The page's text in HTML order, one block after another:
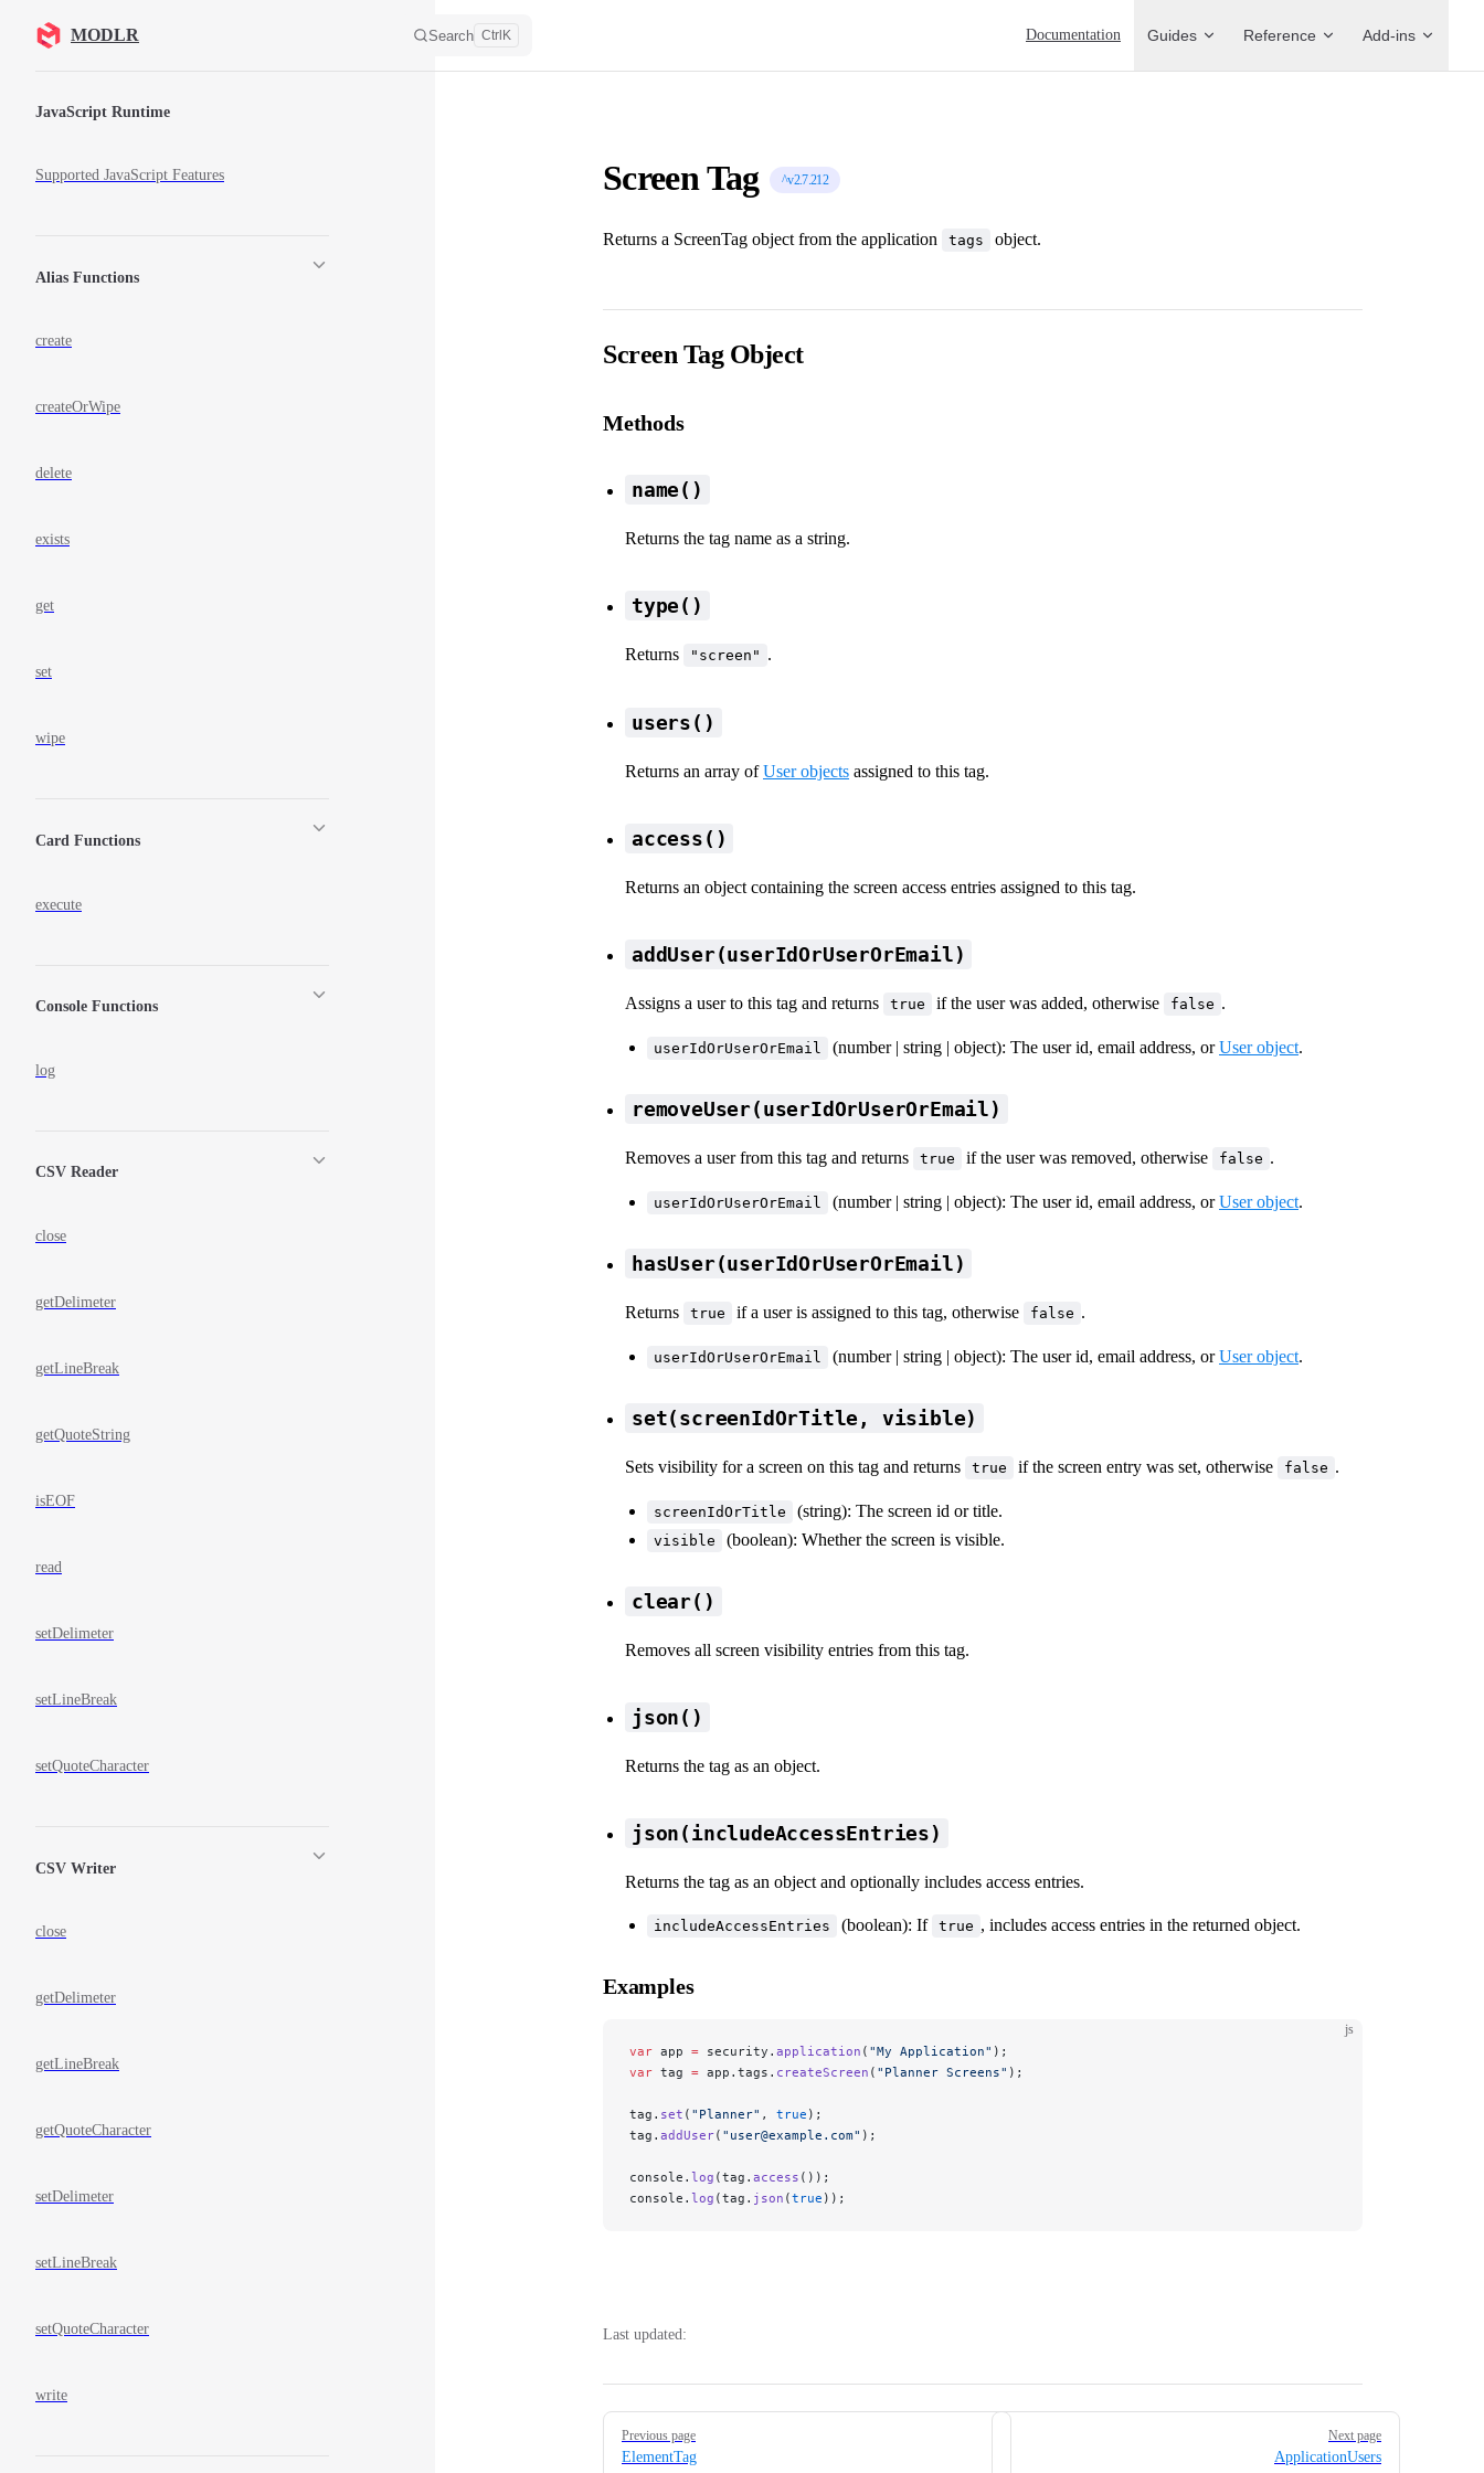
Skip to content
MODLR Search Ctrl K Documentation Guides Reference Add-ins
JavaScript Runtime
Supported JavaScript Features
Alias Functions
create
createOrWipe
delete
exists
get
set
wipe
Card Functions
execute
Console Functions
log
CSV Reader
close
getDelimeter
getLineBreak
getQuoteString
isEOF
read
setDelimeter
setLineBreak
setQuoteCharacter
CSV Writer
close
getDelimeter
getLineBreak
getQuoteCharacter
setDelimeter
setLineBreak
setQuoteCharacter
write
Screen Tag ^v2.7.212
Returns a ScreenTag object from the application tags object.
Screen Tag Object
Methods
name()
Returns the tag name as a string.
type()
Returns "screen" .
users()
Returns an array ofUser objects assigned to this tag.
access()
Returns an object containing the screen access entries assigned to this tag.
addUser(userIdOrUserOrEmail)
Assigns a user to this tag and returns true if the user was added, otherwise false .
userIdOrUserOrEmail (number | string | object): The user id, email address, orUser object.
removeUser(userIdOrUserOrEmail)
Removes a user from this tag and returns true if the user was removed, otherwise false .
userIdOrUserOrEmail (number | string | object): The user id, email address, orUser object.
hasUser(userIdOrUserOrEmail)
Returns true if a user is assigned to this tag, otherwise false .
userIdOrUserOrEmail (number | string | object): The user id, email address, orUser object.
set(screenIdOrTitle, visible)
Sets visibility for a screen on this tag and returns true if the screen entry was set, otherwise false .
screenIdOrTitle (string): The screen id or title.
visible (boolean): Whether the screen is visible.
clear()
Removes all screen visibility entries from this tag.
json()
Returns the tag as an object.
json(includeAccessEntries)
Returns the tag as an object and optionally includes access entries.
includeAccessEntries (boolean): If true , includes access entries in the returned object.
Examples
js
var app = security. application ( "My Application" );
var tag = app.tags. createScreen ( "Planner Screens" );
tag. set ( "Planner" , true );
tag. addUser( "user@example.com" );
console. log (tag. access ());
console. log (tag. json (true ));
Last updated:
Pager
Previous page
ElementTag
Next page
ApplicationUsers